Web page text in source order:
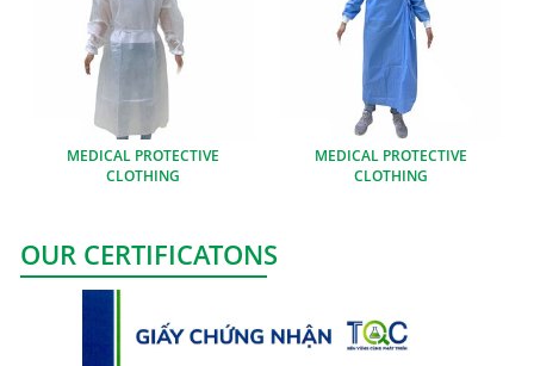
MEDICAL PROTECTIVE
CLOTHING
MEDICAL PROTECTIVE
CLOTHING
OUR CERTIFICATONS